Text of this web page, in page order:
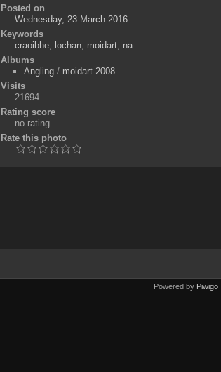
Posted on
Wednesday, 23 March 2016
Keywords
craoibhe, lochan, moidart, na
Albums
Angling/ moidart-2008
Visits
21694
Rating score
no rating
Rate this photo
Powered by Piwigo